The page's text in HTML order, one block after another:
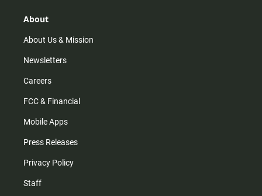
r
m
About
About Us & Mission
Newsletters
Careers
FCC & Financial
Mobile Apps
Press Releases
Privacy Policy
Staff